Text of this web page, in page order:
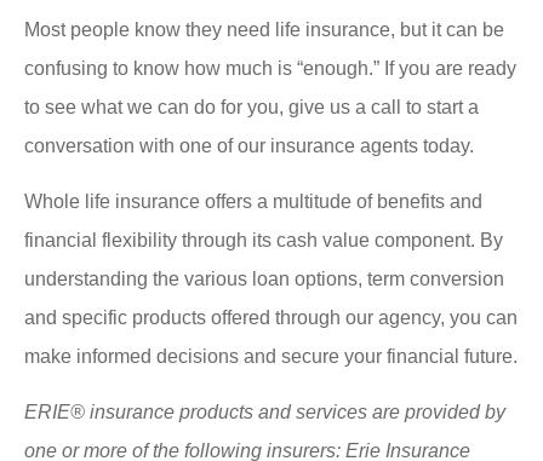
Most people know they need life insurance, but it can be
confusing to know how much is “enough.” If you are ready
to see what we can do for you, give us a call to start a
conversation with one of our insurance agents today.
Whole life insurance offers a multitude of benefits and
financial flexibility through its cash value component. By
understanding the various loan options, term conversion
and specific products offered through our agency, you can
make informed decisions and secure your financial future.
ERIE® insurance products and services are provided by
one or more of the following insurers: Erie Insurance